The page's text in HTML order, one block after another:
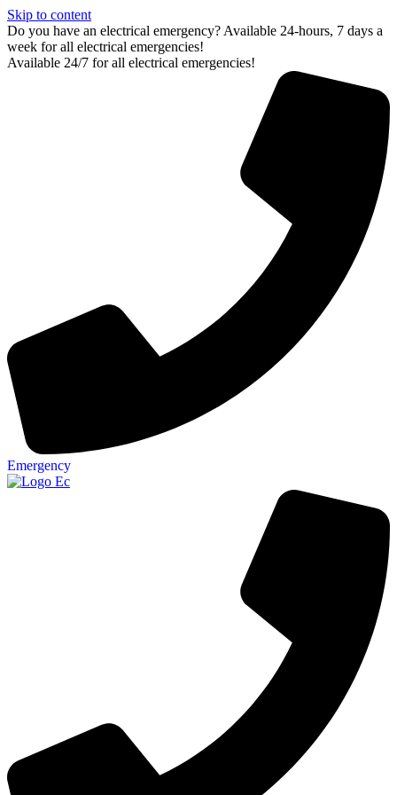
Skip to content
Do you have an electrical emergency? Available 24-hours, 7 days a
week for all electrical emergencies!
Available 24/7 for all electrical emergencies!
Emergency